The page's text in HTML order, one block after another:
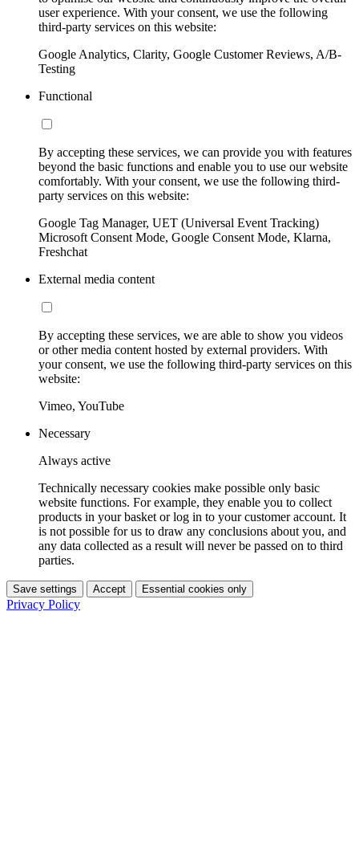
user experience. With your consent, we use the following
third-party services on this website:
Google Analytics, Clarity, Google Customer Reviews, A/B-
Testing
Functional
By accepting these services, we can provide you with features
beyond the basic functions and enable you to use our website
comfortably. With your consent, we use the following third-
party services on this website:
Google Tag Manager, UET (Universal Event Tracking)
Microsoft Consent Mode, Google Consent Mode, Klarna,
Freshchat
External media content
By accepting these services, we are able to show you videos
or other media content hosted by external providers. With
your consent, we use the following third-party services on this
website:
Vimeo, YouTube
Necessary
Always active
Technically necessary cookies make possible only basic
website functions. For example, they enable you to collect
products in your basket or log in to your customer account. It
is not possible for us to draw any conclusions about you, and
any data collected as a result will never be passed on to third
parties.
Save settings Accept Essential cookies only
Privacy Policy